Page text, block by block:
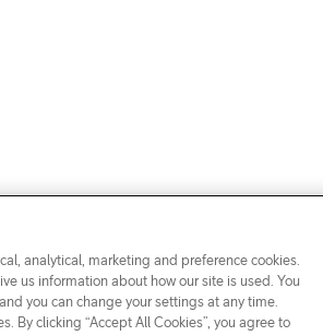
analytical, marketing and preference cookies.
us information about how our site is used. You
you can change your settings at any time.
By clicking “Accept All Cookies”, you agree to